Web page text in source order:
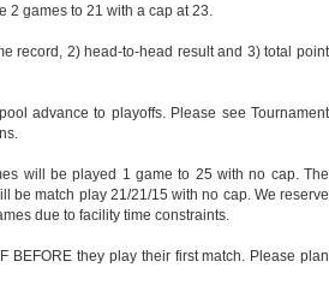
2 games to 21 with a cap at 23.
record, 2) head-to-head result and 3) total point
advance to playoffs. Please see Tournament
will be played 1 game to 25 with no cap. The
be match play 21/21/15 with no cap. We reserve
due to facility time constraints.
BEFORE they play their first match. Please plan